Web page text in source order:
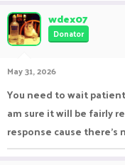
wdex07
Donator
May 31, 2026
You need to wait
am sure it will be fairly
response cause there's